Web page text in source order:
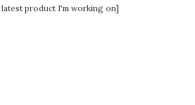
product I'm working on]